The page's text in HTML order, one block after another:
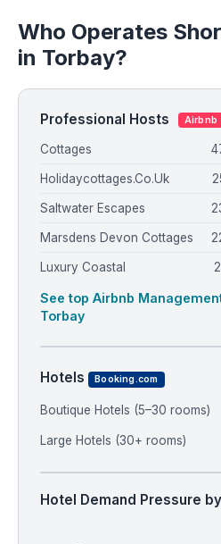
Who Operates
in Torbay?
Professional Hosts Airbnb
Cottages
Holidaycottages.Co.Uk
Saltwater Escapes
Marsdens Devon Cottages
Luxury Coastal
See top Airbnb
Torbay
Hotels Booking.com
Boutique Hotels (5–30 rooms)
Large Hotels (30+ rooms)
Hotel Demand Pressure